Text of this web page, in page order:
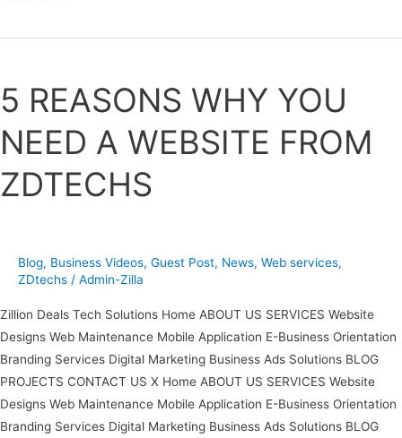
5 REASONS WHY YOU
NEED A WEBSITE FROM
ZDTECHS
Blog, Business Videos, Guest Post, News, Web services,
ZDtechs / Admin-Zilla
Zillion Deals Tech Solutions Home ABOUT US SERVICES Website
Designs Web Maintenance Mobile Application E-Business Orientation
Branding Services Digital Marketing Business Ads Solutions BLOG
PROJECTS CONTACT US X Home ABOUT US SERVICES Website
Designs Web Maintenance Mobile Application E-Business Orientation
Branding Services Digital Marketing Business Ads Solutions BLOG
WHY
YOU
NEED
WEBSITE